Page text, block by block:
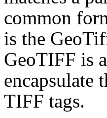
common
is the
GeoTIFF is
encapsulate
TIFF tags.